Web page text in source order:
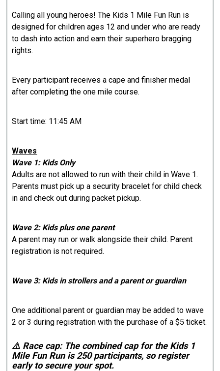
Calling all young heroes! The Kids 1 Mile Fun Run is
designed for children ages 12 and under who are ready
to dash into action and earn their superhero bragging
rights.
Every participant receives a cape and finisher medal
after completing the one mile course.
Start time: 11:45 AM
Waves
Wave 1: Kids Only
Adults are not allowed to run with their child in Wave 1.
Parents must pick up a security bracelet for child check
in and check out during packet pickup.
Wave 2: Kids plus one parent
A parent may run or walk alongside their child. Parent
registration is not required.
Wave 3: Kids in strollers and a parent or guardian
One additional parent or guardian may be added to wave
2 or 3 during registration with the purchase of a $5 ticket.
⚠️ Race cap: The combined cap for the Kids 1
Mile Fun Run is 250 participants, so register
early to secure your spot.